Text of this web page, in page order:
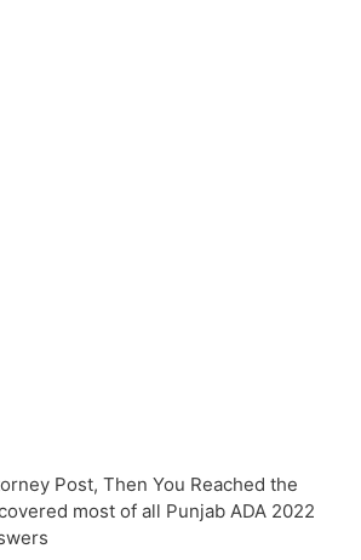
Post, Then You Reached the
most of all Punjab ADA 2022